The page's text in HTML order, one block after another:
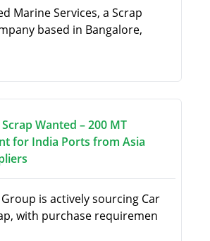
Marine Services, a Scrap
based in Bangalore,
Wanted – 200 MT
for India Ports from Asia
Group is actively sourcing Car
with purchase requiremen